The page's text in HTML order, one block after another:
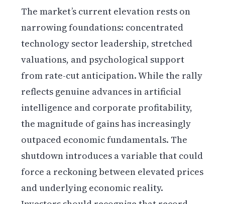
The market’s current elevation rests on
narrowing foundations: concentrated
technology sector leadership, stretched
valuations, and psychological support
from rate-cut anticipation. While the rally
reflects genuine advances in artificial
intelligence and corporate profitability,
the magnitude of gains has increasingly
outpaced economic fundamentals. The
shutdown introduces a variable that could
force a reckoning between elevated prices
and underlying economic reality.